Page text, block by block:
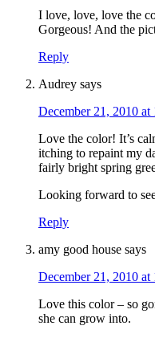
I love, love, love the
Gorgeous! And the
Reply
Audrey says
December 21, 2010 at
Love the color! It’s
itching to repaint my
fairly bright spring
Looking forward to
Reply
amy good house says
December 21, 2010 at
Love this color – so
she can grow into.